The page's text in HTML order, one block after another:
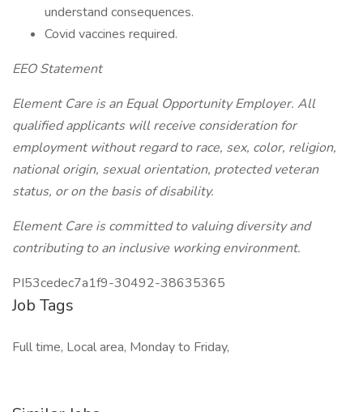
understand consequences.
Covid vaccines required.
EEO Statement
Element Care is an Equal Opportunity Employer. All
qualified applicants will receive consideration for
employment without regard to race, sex, color, religion,
national origin, sexual orientation, protected veteran
status, or on the basis of disability.
Element Care is committed to valuing diversity and
contributing to an inclusive working environment.
PI53cedec7a1f9-30492-38635365
Job Tags
Full time, Local area, Monday to Friday,